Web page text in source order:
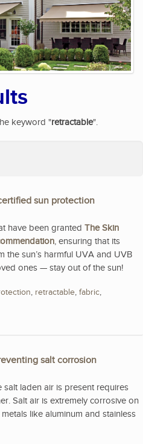
keyword "retractable".
sun protection
have been granted The Skin
, ensuring that its
sun’s harmful UVA and UVB
ones — stay out of the sun!
, retractable, fabric,
salt corrosion
laden air is present requires
Salt air is extremely corrosive on
like aluminum and stainless